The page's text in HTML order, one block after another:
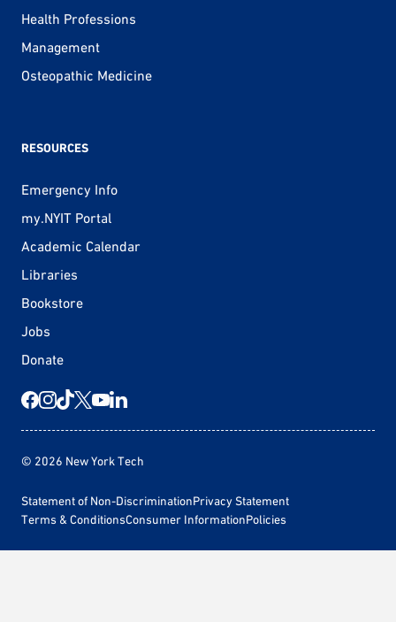
Health Professions
Management
Osteopathic Medicine
RESOURCES
Emergency Info
my.NYIT Portal
Academic Calendar
Libraries
Bookstore
Jobs
Donate
© 2026 New York Tech
Statement of Non-DiscriminationPrivacy Statement
Terms & ConditionsConsumer InformationPolicies